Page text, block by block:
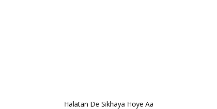
Halatan De Sikhaya Hoye Aa